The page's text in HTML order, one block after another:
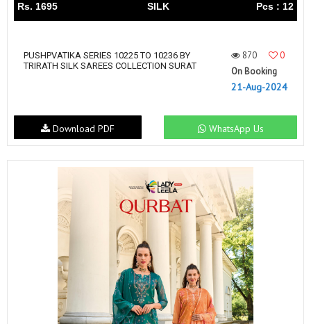
Rs. 1695 SILK Pcs : 12
PUSHPVATIKA SERIES 10225 TO 10236 BY
TRIRATH SILK SAREES COLLECTION SURAT
870
0
On Booking
21-Aug-2024
WhatsApp Us
Download PDF